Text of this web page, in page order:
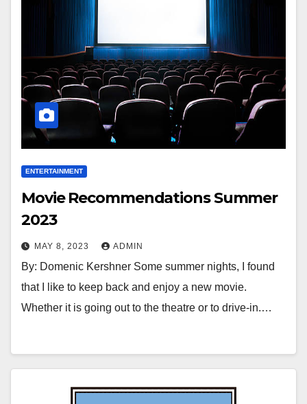
ENTERTAINMENT
Movie Recommendations Summer
2023
MAY 8, 2023 ADMIN
By: Domenic Kershner Some summer nights, I found
that I like to keep back and enjoy a new movie.
Whether it is going out to the theatre or to drive-in.…